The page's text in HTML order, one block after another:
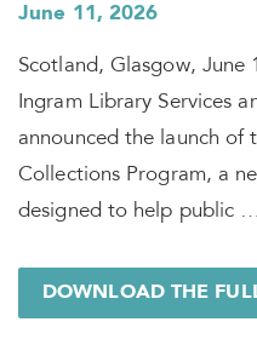
June 11, 2026
Scotland, Glasgow,
Ingram Library Services
announced the launch of
Collections Program, a
designed to help public …
DOWNLOAD THE